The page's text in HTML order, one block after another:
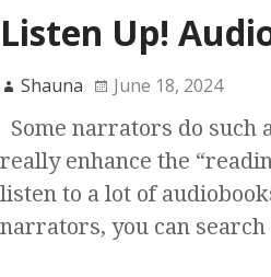
Listen Up!
Shauna June 18, 2024
Some narrators do such
really enhance the
listen to a lot of
narrators, you can search